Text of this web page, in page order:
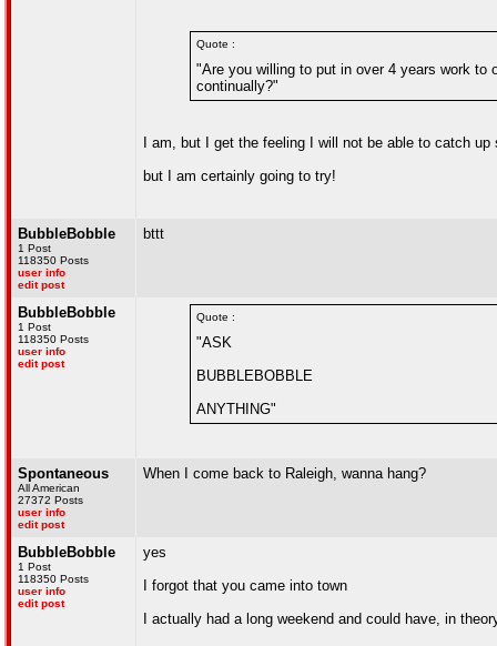
Quote :
"Are you willing to put in over 4 years work to
continually?"
I am, but I get the feeling I will not be able to catch up
but I am certainly going to try!
BubbleBobble
1 Post
118350 Posts
user info
edit post
bttt
BubbleBobble
1 Post
118350 Posts
user info
edit post
Quote :
"ASK
BUBBLEBOBBLE
ANYTHING"
Spontaneous
All American
27372 Posts
user info
edit post
When I come back to Raleigh, wanna hang?
BubbleBobble
1 Post
118350 Posts
user info
edit post
yes
I forgot that you came into town
I actually had a long weekend and could have, in